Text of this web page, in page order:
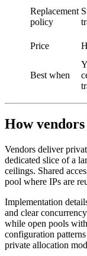
Replacement
policy
Price
Best when
How
Vendors deliver
dedicated slice of a
ceilings. Shared
pool where IPs are
Implementation
and clear
while open pools
configuration
private allocation